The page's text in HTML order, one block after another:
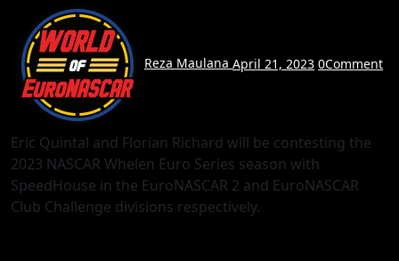
Reza Maulana April 21, 2023 0Comment
Eric Quintal and Florian Richard will be contesting the
2023 NASCAR Whelen Euro Series season with
SpeedHouse in the EuroNASCAR 2 and EuroNASCAR
Club Challenge divisions respectively.